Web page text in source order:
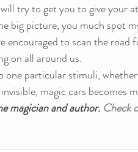
try to get you to give
big picture, you much spot
encouraged to scan the
on all around us.
particular stimuli,
magic cars becomes
magician and author. Check